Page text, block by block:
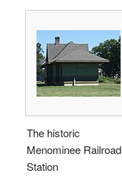
The historic
Menominee Railroad
Station